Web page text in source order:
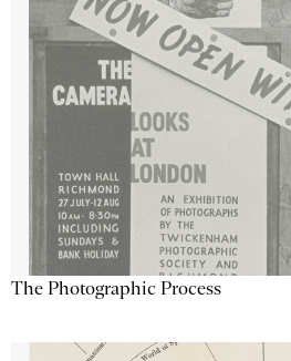
The Photographic Process